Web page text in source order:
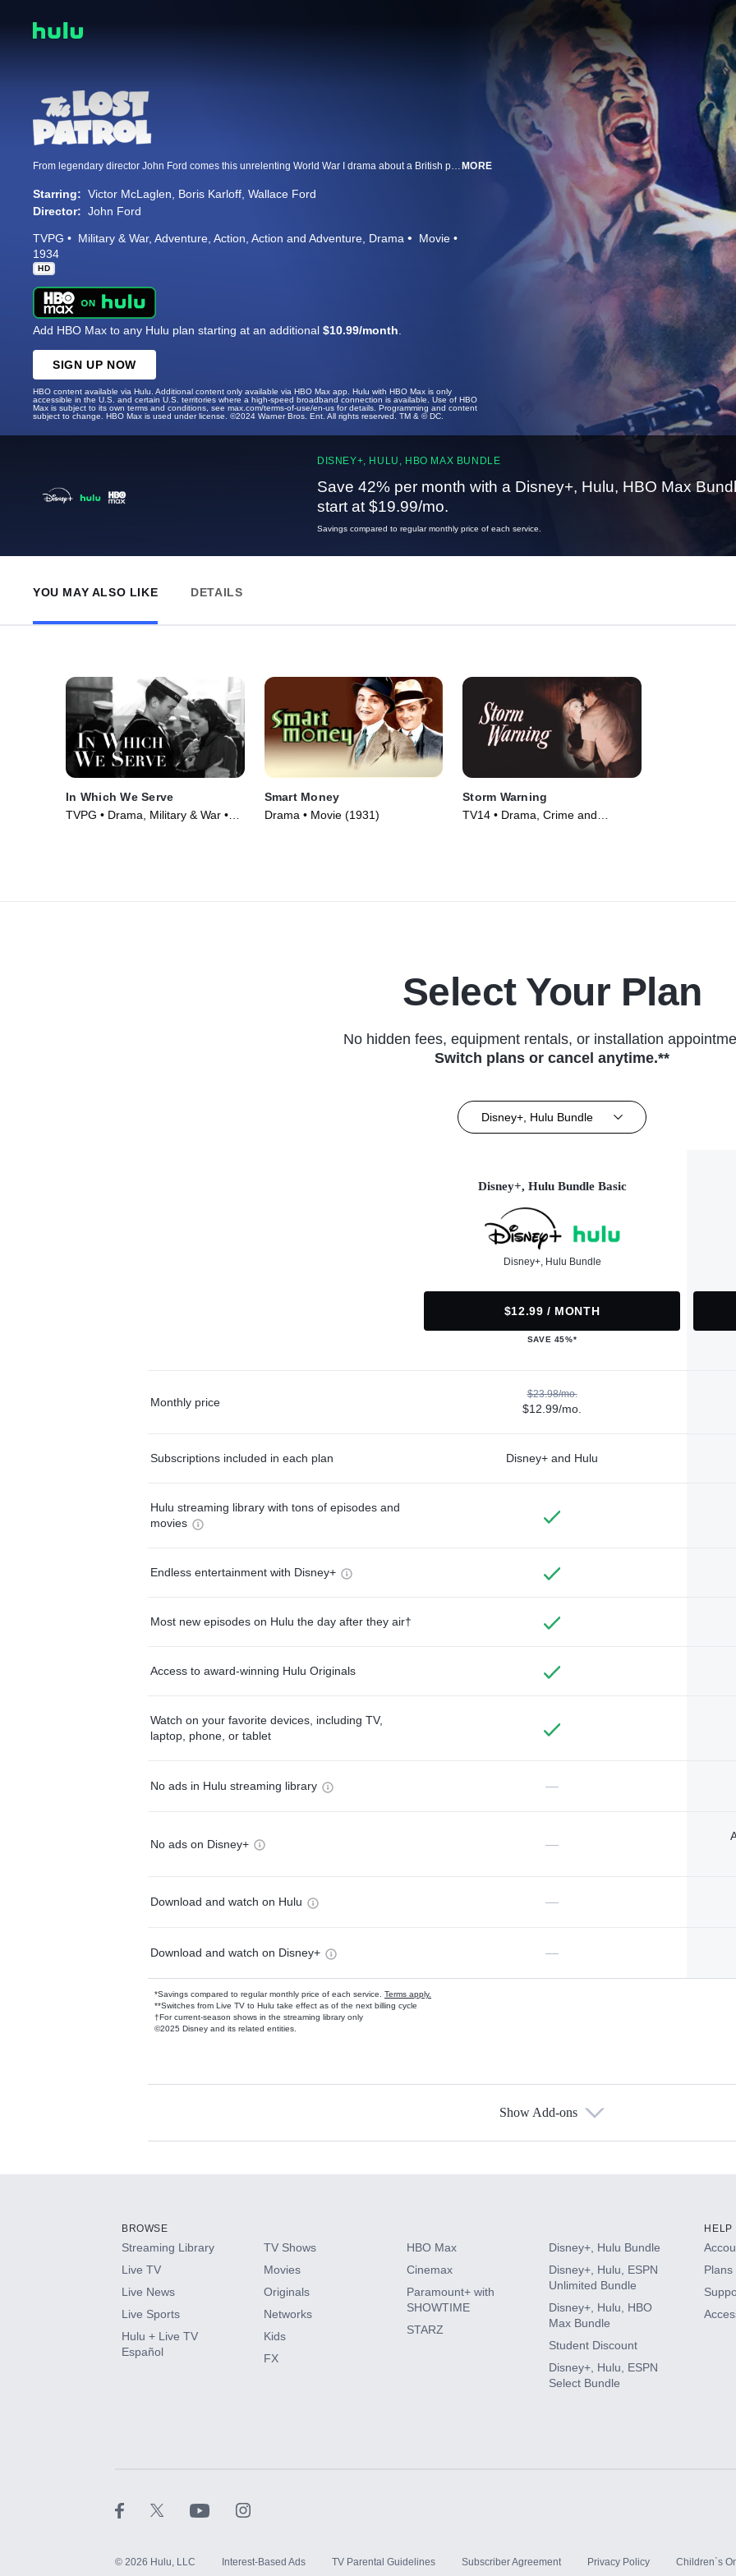
MORE
Starring: Victor McLaglen Boris Karloff Wallace Ford
Director: John Ford
TVPG Military & War Adventure Action Action and Adventure Drama
Movie
1934
HD
Add HBO Max to any Hulu plan starting at an additional $10.99/month
SIGN UP NOW
HBO content available via Hulu. Additional content only available via HBO Max app. Hulu with HBO Max is only
accessible in the U.S. and certain U.S. territories where a high-speed broadband connection is available. Use of HBO
Max is subject to its own terms and conditions, see max.com/terms-of-use/en-us for details. Programming and content
subject to change. HBO Max is used under license. ©2024 Warner Bros. Ent. All rights reserved. TM & © DC.
DISNEY+, HULU, HBO MAX BUNDLE
Save 42% per month with a Disney+, Hulu, HBO Max
start at $19.99/mo.
Savings compared to regular monthly price of each service.
YOU MAY ALSO LIKE DETAILS
In Which We Serve
TVPG • Drama, Military & War •
Smart Money
Drama • Movie (1931)
Storm Warning
TV14 • Drama, Crime and
Select Your Plan
No hidden fees, equipment rentals, or installation
Switch plans or cancel anytime.**
Disney+, Hulu Bundle
Disney+, Hulu Bundle Basic
Disney+, Hulu Bundle
$12.99 / MONTH
SAVE 45%*
Monthly price
$23.98/mo.
$12.99/mo.
Subscriptions included in each plan Disney+ and Hulu
Hulu streaming library with tons of episodes and
movies
Endless entertainment with Disney+
Most new episodes on Hulu the day after they air†
Access to award-winning Hulu Originals
Watch on your favorite devices, including TV,
laptop, phone, or tablet
No ads in Hulu streaming library —
No ads on Disney+ —
Download and watch on Hulu —
Download and watch on Disney+ —
*Savings compared to regular monthly price of each service. Terms apply.
**Switches from Live TV to Hulu take effect as of the next billing cycle
†For current-season shows in the streaming library only
©2025 Disney and its related entities.
Available Add-ons
HBO Max
CINEMAX®
Paramount+ with SHOWTIME
Show Add-ons
BROWSE
Streaming Library
Live TV
Live News
Live Sports
Hulu + Live TV
Español
TV Shows
Movies
Originals
Networks
Kids
FX
HBO Max
Cinemax
Paramount+ with
SHOWTIME
STARZ
Disney+, Hulu Bundle
Disney+, Hulu, ESPN
Unlimited Bundle
Disney+, Hulu, HBO
Max Bundle
Student Discount
Disney+, Hulu, ESPN
Select Bundle
HELP
Plans
© 2026 Hulu, LLC Interest-Based Ads TV Parental Guidelines Subscriber Agreement Privacy Policy Children`s